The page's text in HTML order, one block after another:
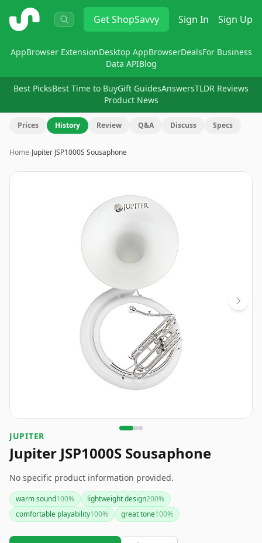
ShopSavvy GetShopSavvy Sign In Sign Up
AppBrowser ExtensionDesktop AppBrowserDealsFor Business
Data APIBlog
Best PicksBest Time to BuyGift GuidesAnswersTLDR Reviews
Product News
Prices History Review Q&A Discuss Specs
Home›Jupiter JSP1000S Sousaphone
Image
JUPITER
Jupiter JSP1000S Sousaphone
No specific product information provided.
warm sound100% lightweight design200%
comfortable playability100% great tone100%